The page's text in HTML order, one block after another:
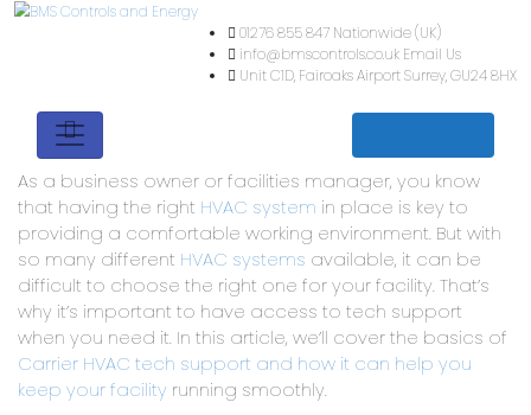
01276 855 847Nationwide
info@bmscontrols.co.uk
As a business owner or facilities manager, you know
that having the right HVAC system in place is key to
providing a comfortable working environment. But with
so many different HVAC systems available, it can be
difficult to choose the right one for your facility. That’s
why it’s important to have access to tech support
when you need it. In this article, we’ll cover the basics of
Carrier HVAC tech support and how it can help you
keep your facility running smoothly.